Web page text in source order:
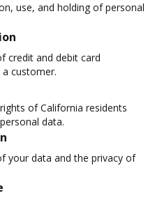
use, and holding of personal
credit and debit card
customer.
of California residents
data.
your data and the privacy of